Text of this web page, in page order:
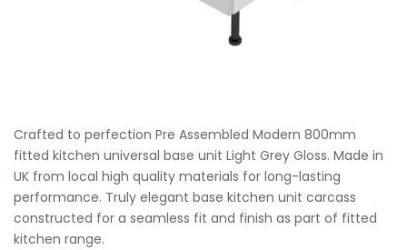
Crafted to perfection Pre Assembled Modern 800mm
fitted kitchen universal base unit Light Grey Gloss. Made in
UK from local high quality materials for long-lasting
performance. Truly elegant base kitchen unit carcass
constructed for a seamless fit and finish as part of fitted
kitchen range.